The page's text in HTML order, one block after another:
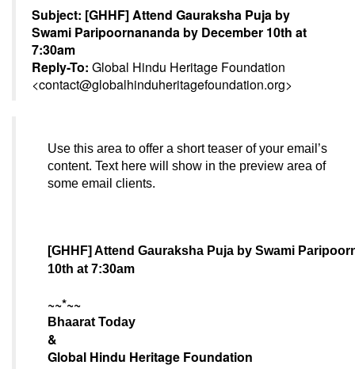
Subject: [GHHF] Attend Gauraksha Puja by
Swami Paripoornananda by December 10th at
7:30am
Reply-To: Global Hindu Heritage Foundation
<contact@globalhinduheritagefoundation.org>
Use this area to offer a short teaser of your email’s
content. Text here will show in the preview area of
some email clients.
[GHHF] Attend Gauraksha Puja by Swami
10th at 7:30am
~~*~~
Bhaarat Today
&
Global Hindu Heritage Foundation